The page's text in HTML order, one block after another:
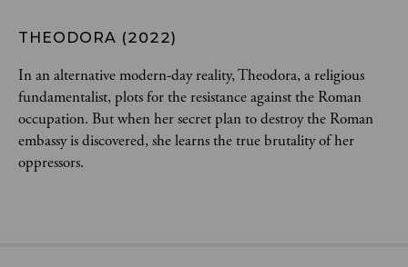
THEODORA (2022)
In an alternative modern-day reality, Theodora, a religious
fundamentalist, plots for the resistance against the Roman
occupation. But when her secret plan to destroy the Roman
embassy is discovered, she learns the true brutality of her
oppressors.